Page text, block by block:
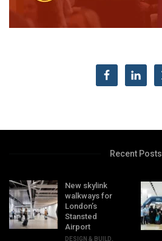
Recent Posts
New skylink
walkways for
London’s
Stansted
Airport
DESIGN & BUILD